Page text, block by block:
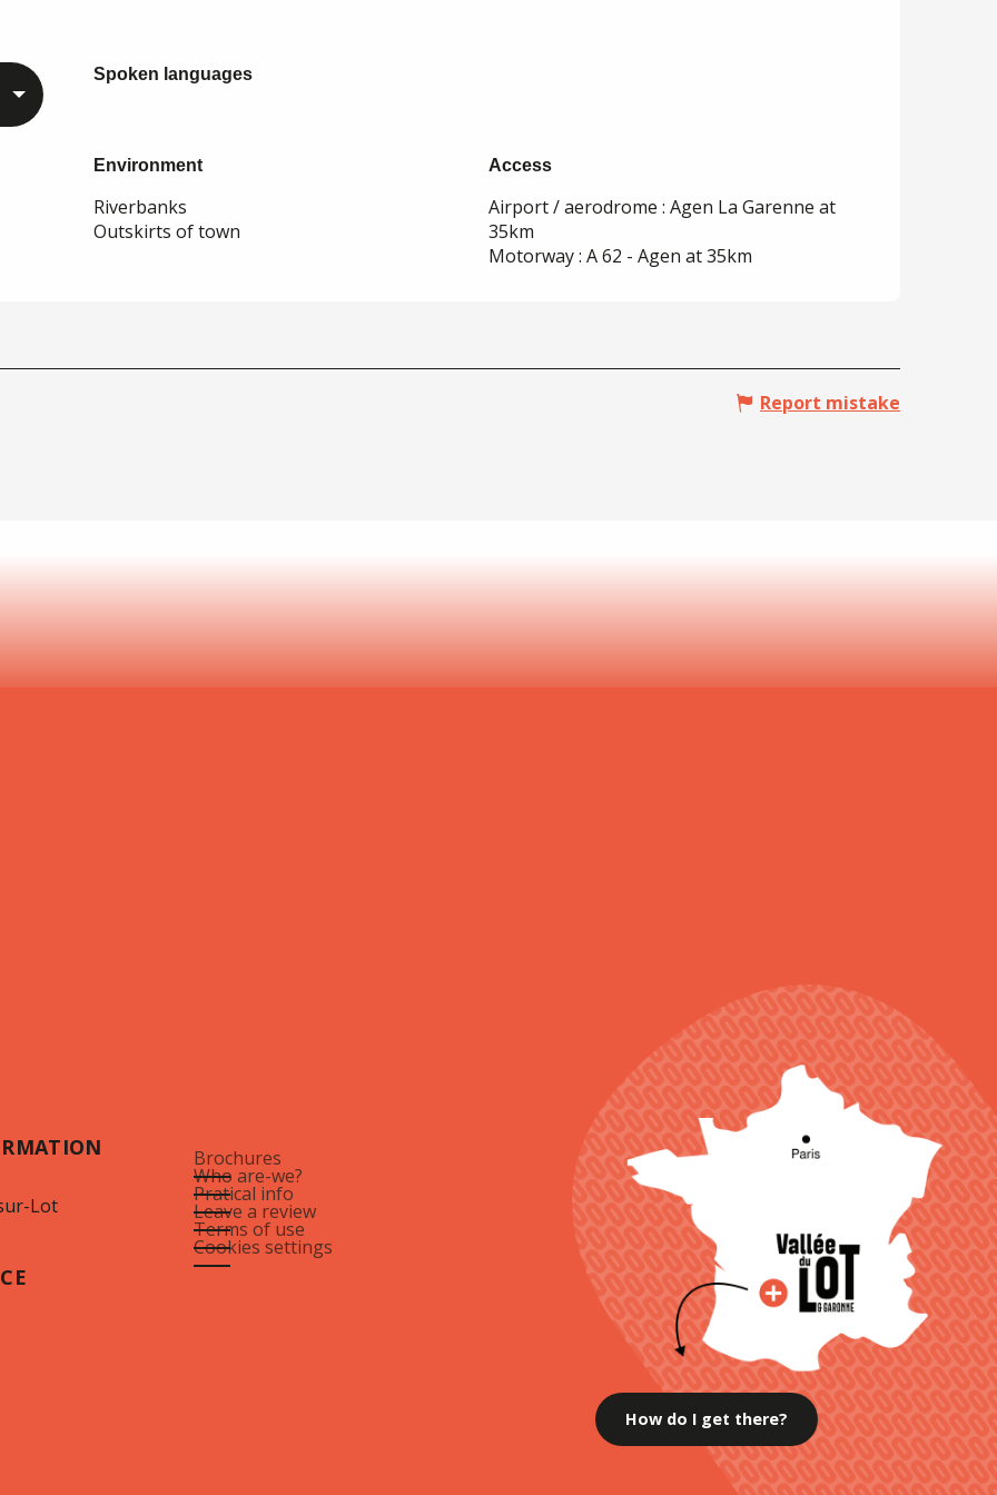
Spoken languages
Spoken languages
Environment
Environment
Riverbanks
Outskirts of town
Access
Access
Airport / aerodrome : Agen La Garenne at
35km
Motorway : A 62 - Agen at 35km
Report mistake
Lot
Brochures
Who are-we?
Pratical info
Leave a review
Terms of use
Cookies settings
How do I get there?